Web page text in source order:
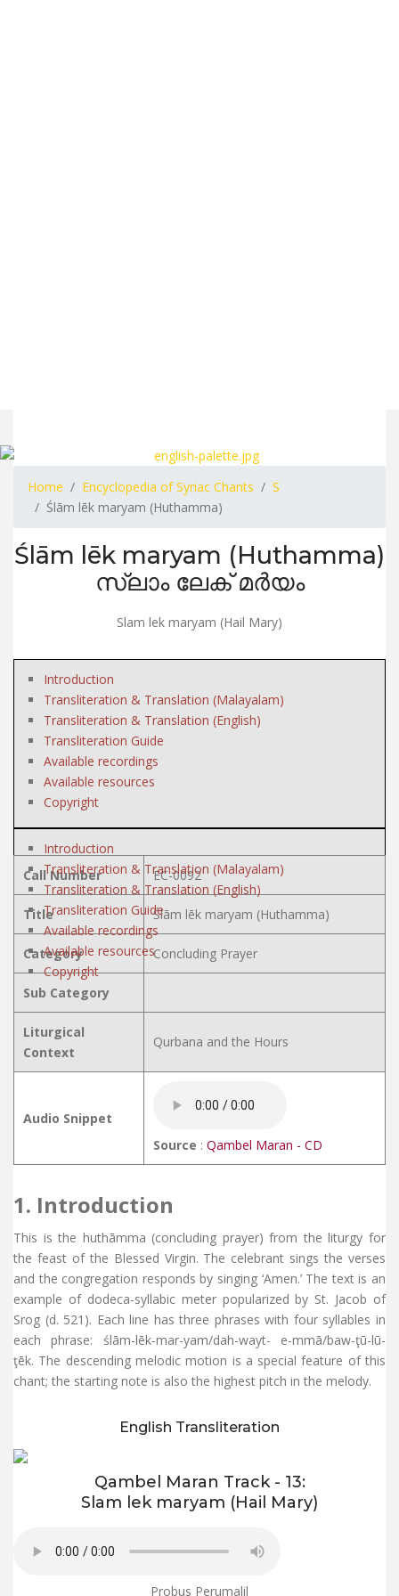
Home Encyclopedia of Syriac Chants
S
Ślām lēk maryam (Huthamma)
Ślām lēk maryam (Huthamma)
സ്ലാം ലേക് മർയം
Slam lek maryam (Hail Mary)
Introduction
Transliteration & Translation (Malayalam)
Transliteration & Translation (English)
Transliteration Guide
Available recordings
Available resources
Copyright
Introduction
Transliteration & Translation (Malayalam)
Transliteration & Translation (English)
Transliteration Guide
Available recordings
Available resources
Copyright
Call Number EC-0092
Title Ślām lēk maryam (Huthamma)
Category Concluding Prayer
Sub Category
Liturgical
Context
Qurbana and the Hours
Audio Snippet
Source : Qambel Maran - CD
1. Introduction
This is the huthāmma (concluding prayer) from the liturgy for
the feast of the Blessed Virgin. The celebrant sings the verses
and the congregation responds by singing ‘Amen.’ The text is an
example of dodeca-syllabic meter popularized by St. Jacob of
Srog (d. 521). Each line has three phrases with four syllables in
each phrase: ślām-lēk-mar-yam/dah-wayt- e-mmā/baw-ţū-lū-
ţēk. The descending melodic motion is a special feature of this
chant; the starting note is also the highest pitch in the melody.
English Transliteration
Qambel Maran Track - 13:
Slam lek maryam (Hail Mary)
Probus Perumalil